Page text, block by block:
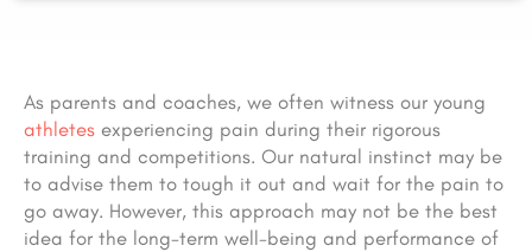
As parents and coaches, we often witness our young
athletes experiencing pain during their rigorous
training and competitions. Our natural instinct may be
to advise them to tough it out and wait for the pain to
go away. However, this approach may not be the best
idea for the long-term well-being and performance of